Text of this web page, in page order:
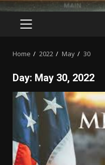
PRIMARY
Home 2022 May 30
Day: May 30, 2022